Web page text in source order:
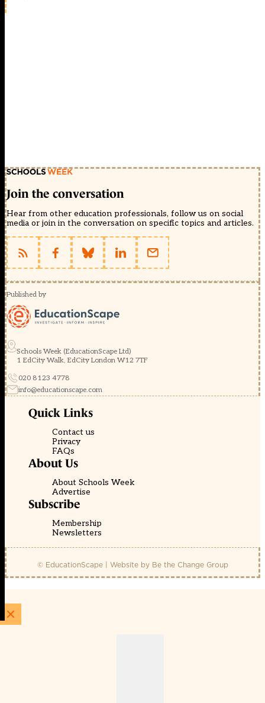
Join the conversation
Hear from other education professionals, follow us on social
media or join in the conversation on specific topics and articles.
Published by
Schools Week (EducationScape Ltd)
1 EdCity Walk, EdCity London W12 7TF
020 8123 4778
info@educationscape.com
Quick Links
Contact us
Privacy
FAQs
About Us
About Schools Week
Advertise
Subscribe
Membership
Newsletters
© EducationScape | Website by Be the Change Group